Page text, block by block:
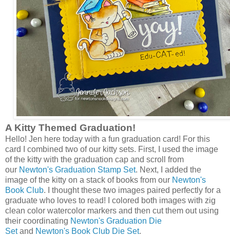
A Kitty Themed Graduation!
Hello! Jen here today with a fun graduation card! For this
card I combined two of our kitty sets. First, I used the image
of the kitty with the graduation cap and scroll from
our Newton's Graduation Stamp Set. Next, I added the
image of the kitty on a stack of books from our Newton's
Book Club. I thought these two images paired perfectly for a
graduate who loves to read! I colored both images with zig
clean color watercolor markers and then cut them out using
their coordinating Newton's Graduation Die
Setand Newton's Book Club Die Set.